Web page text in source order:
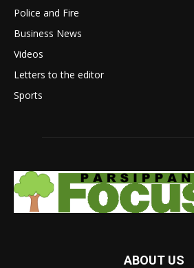
Police and Fire
Business News
Videos
Letters to the editor
Sports
ABOUT US